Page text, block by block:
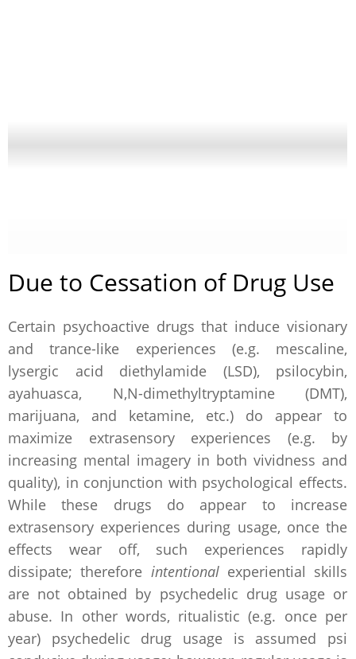
Due to Cessation of Drug Use
Certain psychoactive drugs that induce visionary
and trance-like experiences (e.g. mescaline,
lysergic acid diethylamide (LSD), psilocybin,
ayahuasca, N,N-dimethyltryptamine (DMT),
marijuana, and ketamine, etc.) do appear to
maximize extrasensory experiences (e.g. by
increasing mental imagery in both vividness and
quality), in conjunction with psychological effects.
While these drugs do appear to increase
extrasensory experiences during usage, once the
effects wear off, such experiences rapidly
dissipate; therefore intentionalexperiential skills
are not obtained by psychedelic drug usage or
abuse. In other words, ritualistic (e.g. once per
year) psychedelic drug usage is assumed psi